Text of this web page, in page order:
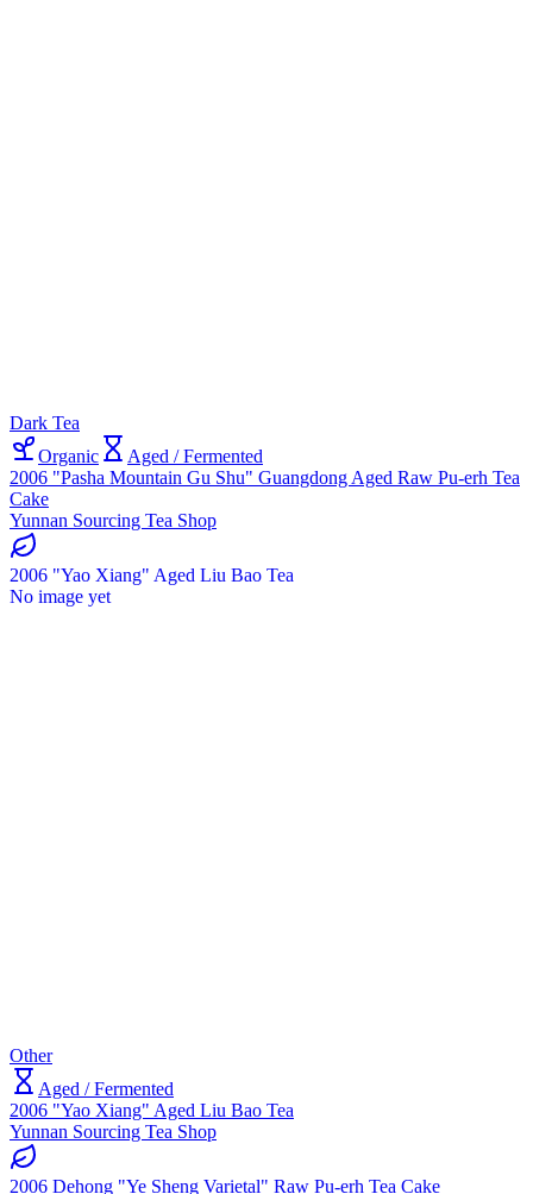
Dark Tea
Organic
Aged / Fermented
2006 "Pasha Mountain Gu Shu" Guangdong Aged Raw Pu-erh Tea
Cake
Yunnan Sourcing Tea Shop
2006 "Yao Xiang" Aged Liu Bao Tea
No image yet
Other
Aged / Fermented
2006 "Yao Xiang" Aged Liu Bao Tea
Yunnan Sourcing Tea Shop
2006 Dehong "Ye Sheng Varietal" Raw Pu-erh Tea Cake